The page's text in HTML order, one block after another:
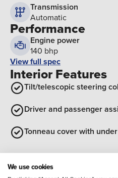
Transmission
Automatic
Performance
Engine power
140 bhp
View full spec
Interior Features
Tilt/telescopic steering
Driver and passenger
Tonneau cover with
View all interior
We use cookies